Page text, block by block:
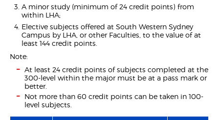
A minor study (minimum of 24 credit points) from
within LHA;
Elective subjects offered at South Western Sydney
Campus by LHA, or other Faculties, to the value of at
least 144 credit points.
Note:
At least 24 credit points of subjects completed at the
300-level within the major must be at a pass mark or
better.
Not more than 60 credit points can be taken in 100-
level subjects.